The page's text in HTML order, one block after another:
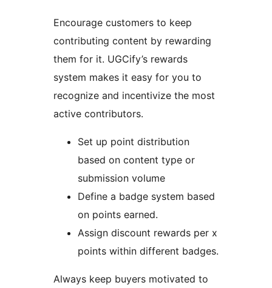
Encourage customers to keep
contributing content by rewarding
them for it. UGCify’s rewards
system makes it easy for you to
recognize and incentivize the most
active contributors.
Set up point distribution
based on content type or
submission volume
Define a badge system based
on points earned.
Assign discount rewards per x
points within different badges.
Always keep buyers motivated to